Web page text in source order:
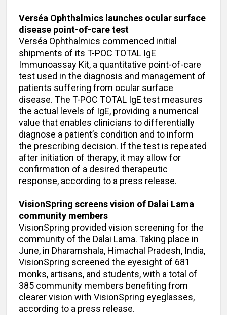
Verséa Ophthalmics launches ocular surface
disease point-of-care test
Verséa Ophthalmics commenced initial
shipments of its T-POC TOTAL IgE
Immunoassay Kit, a quantitative point-of-care
test used in the diagnosis and management of
patients suffering from ocular surface
disease. The T-POC TOTAL IgE test measures
the actual levels of IgE, providing a numerical
value that enables clinicians to differentially
diagnose a patient’s condition and to inform
the prescribing decision. If the test is repeated
after initiation of therapy, it may allow for
confirmation of a desired therapeutic
response, according to a press release.
VisionSpring screens vision of Dalai Lama
community members
VisionSpring provided vision screening for the
community of the Dalai Lama. Taking place in
June, in Dharamshala, Himachal Pradesh, India,
VisionSpring screened the eyesight of 681
monks, artisans, and students, with a total of
385 community members benefiting from
clearer vision with VisionSpring eyeglasses,
according to a press release.